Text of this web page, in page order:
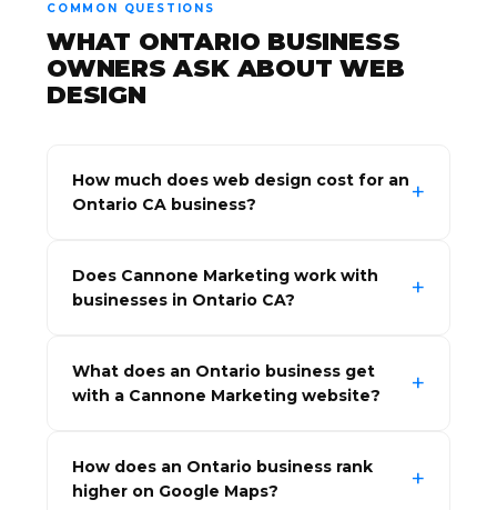
COMMON QUESTIONS
WHAT ONTARIO BUSINESS
OWNERS ASK ABOUT WEB
DESIGN
How much does web design cost for an
Ontario CA business?
Does Cannone Marketing work with
businesses in Ontario CA?
What does an Ontario business get
with a Cannone Marketing website?
How does an Ontario business rank
higher on Google Maps?